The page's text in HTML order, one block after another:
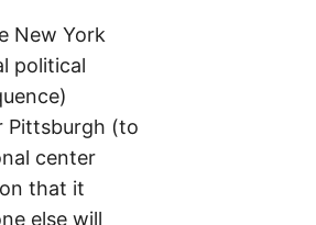
New York
political
Pittsburgh (to
center
that it
else will